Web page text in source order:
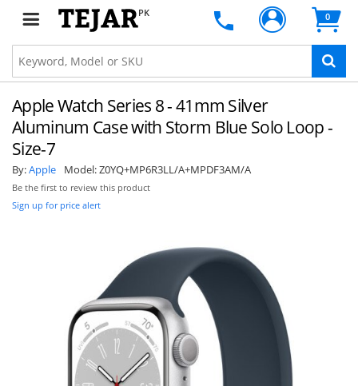
PK 0
Apple Watch Series 8 - 41mm Silver
Aluminum Case with Storm Blue Solo Loop -
Size-7
By:Apple Model:Z0YQ+MP6R3LL/A+MPDF3AM/A
Be the first to review this product
Sign up for price alert